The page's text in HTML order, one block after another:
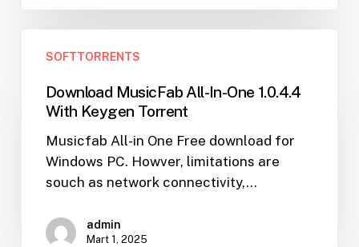
MusicFab
1.0.4.4
With
Keygen
SOFTTORRENTS
Download MusicFab All-In-One 1.0.4.4
With Keygen Torrent
Musicfab All-in One Free download for
Windows PC. Howver, limitations are
souch as network connectivity,…
admin
Mart 1, 2025